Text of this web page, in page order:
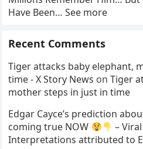
Have Been… See more
Recent Comments
Tiger attacks baby elephant,
time - X Story News onTiger
mother steps in just in time
Edgar Cayce’s prediction
coming true NOW
–
Interpretations attributed to